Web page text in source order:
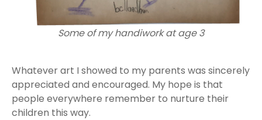
Some of my handiwork at age 3
Whatever art I showed to my parents was sincerely
appreciated and encouraged. My hope is that
people everywhere remember to nurture their
children this way.